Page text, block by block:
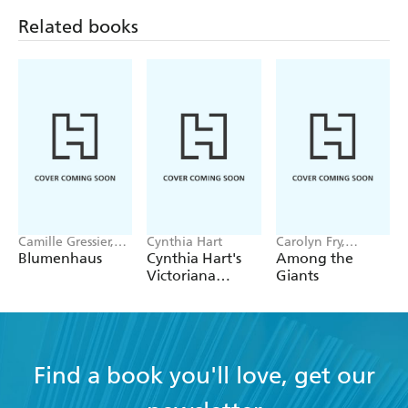
to garden enthusiasts, horticulturists, and everyone
interested in the natural world around them.
Related books
Camille Gressier,
Isabelle Laydier
Blumenhaus
Cynthia Hart
Cynthia Hart's
Victoriana
The Sticker Book
Carolyn Fry,
Christina Harrison,
Royal Botanic
Gardens, Kew
Among the
Giants
Find a book you'll love, get our